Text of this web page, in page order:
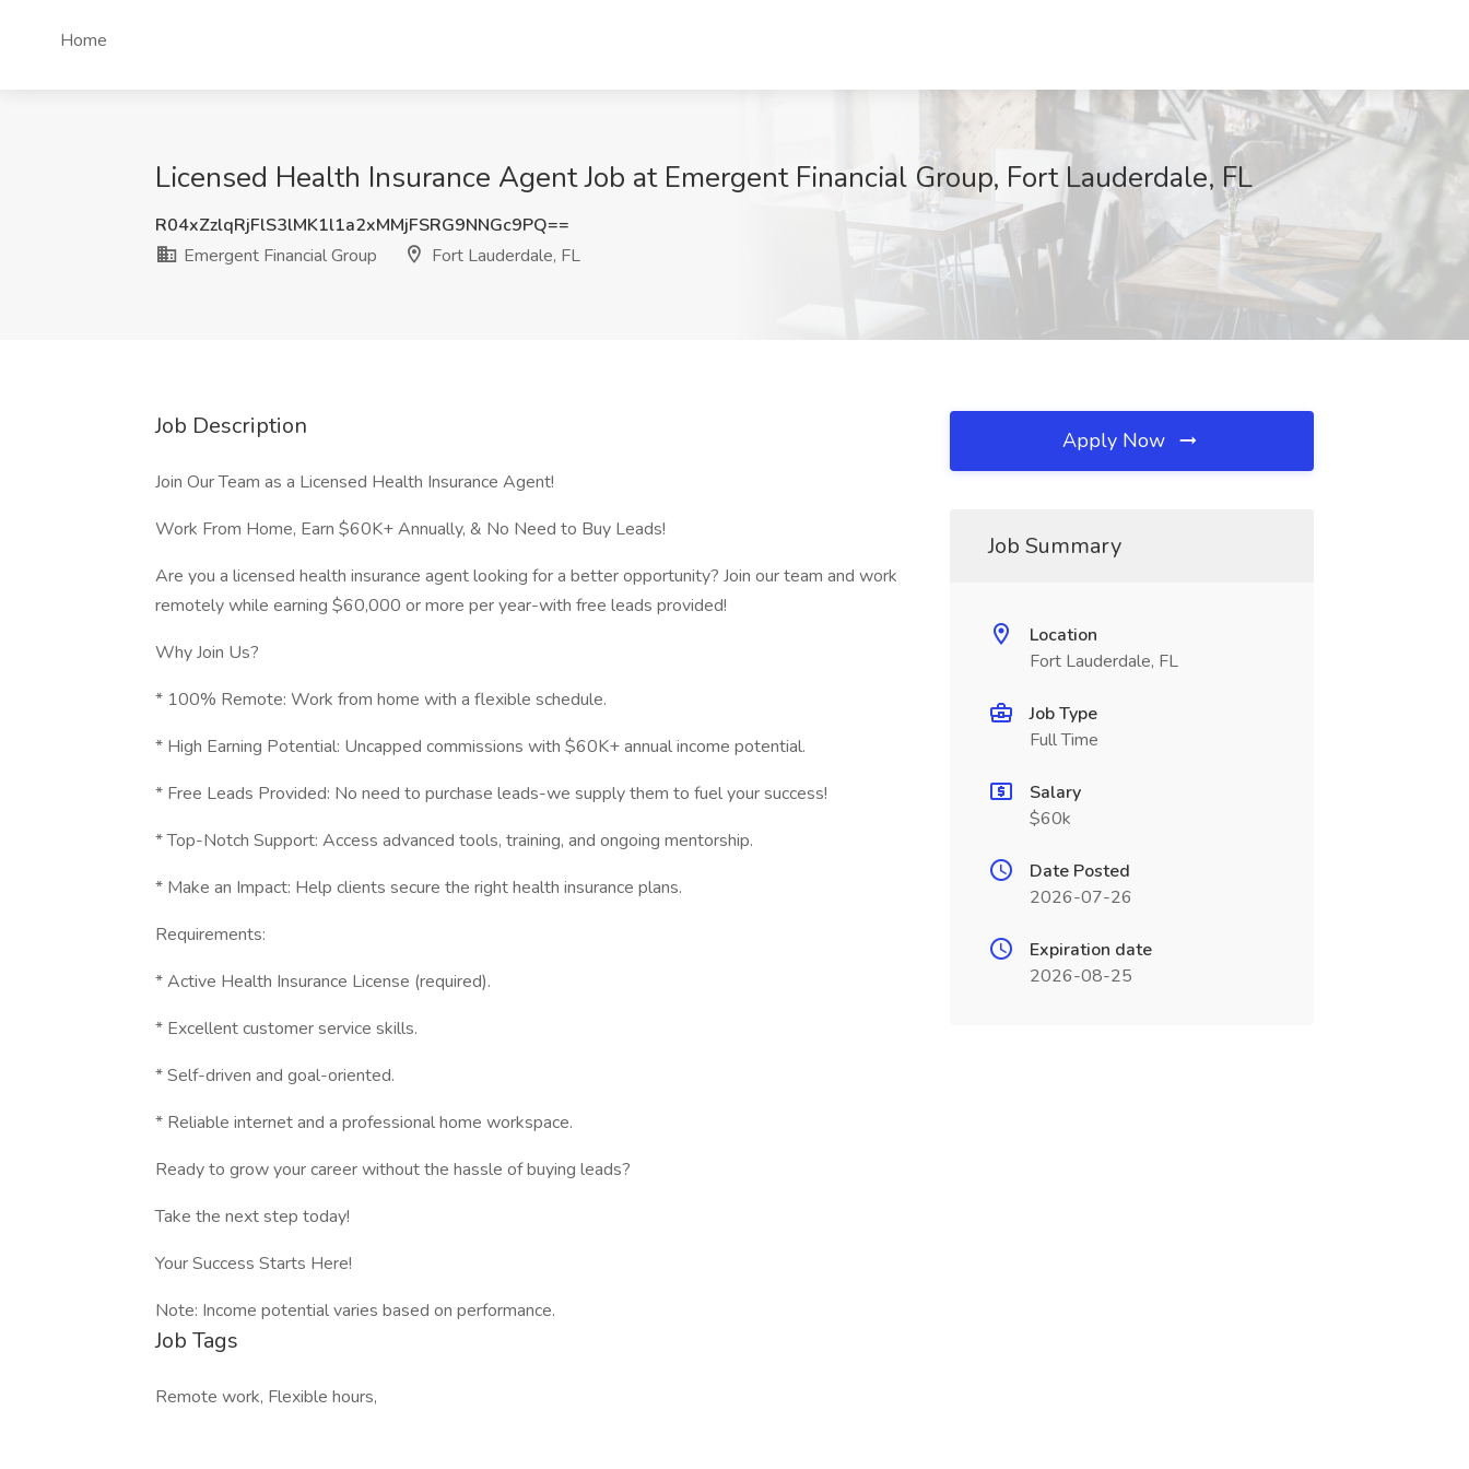
Home
Licensed Health Insurance Agent Job at Emergent Financial Group, Fort Lauderdale, FL
R04xZzlqRjFlS3lMK1l1a2xMMjFSRG9NNGc9PQ==
Emergent Financial Group
Fort Lauderdale, FL
Job Description
Join Our Team as a Licensed Health Insurance Agent!
Work From Home, Earn $60K+ Annually, & No Need to Buy Leads!
Are you a licensed health insurance agent looking for a better opportunity? Join our team and work
remotely while earning $60,000 or more per year-with free leads provided!
Why Join Us?
* 100% Remote: Work from home with a flexible schedule.
* High Earning Potential: Uncapped commissions with $60K+ annual income potential.
* Free Leads Provided: No need to purchase leads-we supply them to fuel your success!
* Top-Notch Support: Access advanced tools, training, and ongoing mentorship.
* Make an Impact: Help clients secure the right health insurance plans.
Requirements:
* Active Health Insurance License (required).
* Excellent customer service skills.
* Self-driven and goal-oriented.
* Reliable internet and a professional home workspace.
Ready to grow your career without the hassle of buying leads?
Take the next step today!
Your Success Starts Here!
Note: Income potential varies based on performance.
Job Tags
Remote work, Flexible hours,
Apply Now
Job Summary
Location
Fort Lauderdale, FL
Job Type
Full Time
Salary
$60k
Date Posted
2026-07-26
Expiration date
2026-08-25